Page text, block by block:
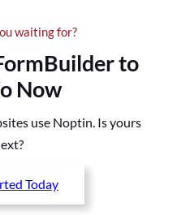
waiting for?
to
Now
use Noptin. Is yours
Today